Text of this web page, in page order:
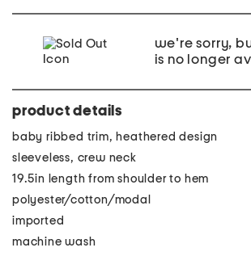
we're sorry,
is no longer
product details
baby ribbed trim, heathered design
sleeveless, crew neck
19.5in length from shoulder to hem
polyester/cotton/modal
imported
machine wash